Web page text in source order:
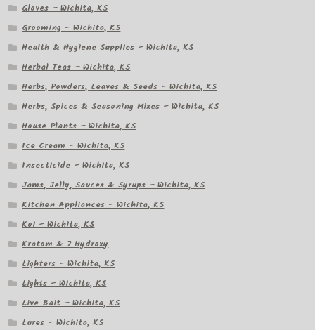
Gloves – Wichita, KS
Grooming – Wichita, KS
Health & Hygiene Supplies – Wichita, KS
Herbal Teas – Wichita, KS
Herbs, Powders, Leaves & Seeds – Wichita, KS
Herbs, Spices & Seasoning Mixes – Wichita, KS
House Plants – Wichita, KS
Ice Cream – Wichita, KS
Insecticide – Wichita, KS
Jams, Jelly, Sauces & Syrups – Wichita, KS
Kitchen Appliances – Wichita, KS
Koi – Wichita, KS
Kratom & 7 Hydroxy
Lighters – Wichita, KS
Lights – Wichita, KS
Live Bait – Wichita, KS
Lures – Wichita, KS